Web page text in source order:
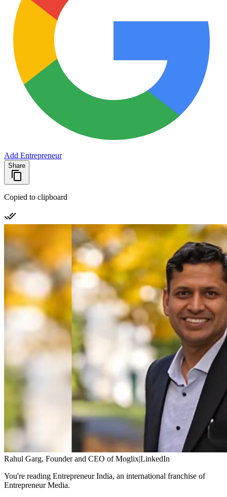
Add Entrepreneur
Share
Copied to clipboard
Rahul Garg, Founder and CEO of Moglix|LinkedIn
You're reading Entrepreneur India, an international franchise of
Entrepreneur Media.